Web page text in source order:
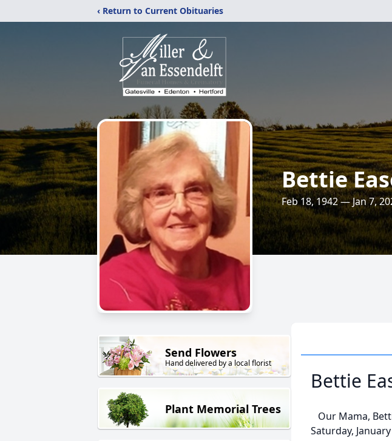
‹ Return to Current Obituaries
Bettie
Feb 18, 1942 — Jan 7,
Send Flowers
Hand delivered by a local florist
Plant Memorial Trees
Bettie
Our Mama,
Saturday,